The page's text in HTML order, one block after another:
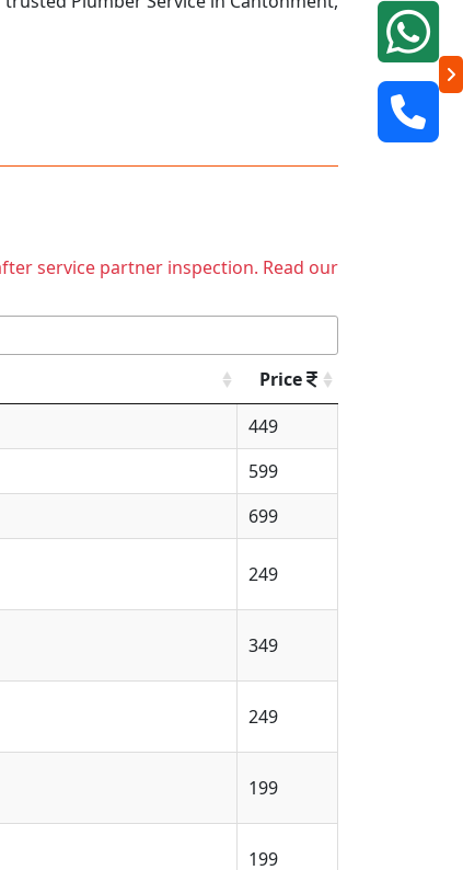
service partner inspection. Read our
Price
449
599
699
249
349
249
199
199